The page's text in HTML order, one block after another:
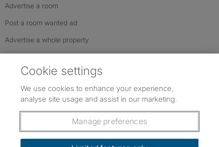
Advertise a room
Post a room wanted ad
Advertise a whole property
Follow us: Follow SpareRoom on Instagram
SpareRoom on Facebook
SpareRoom on TikTok
Dowload our free app
Cookie settings
We use cookies to enhance your experience,
analyse site usage and assist in our marketing.
Manage preferences